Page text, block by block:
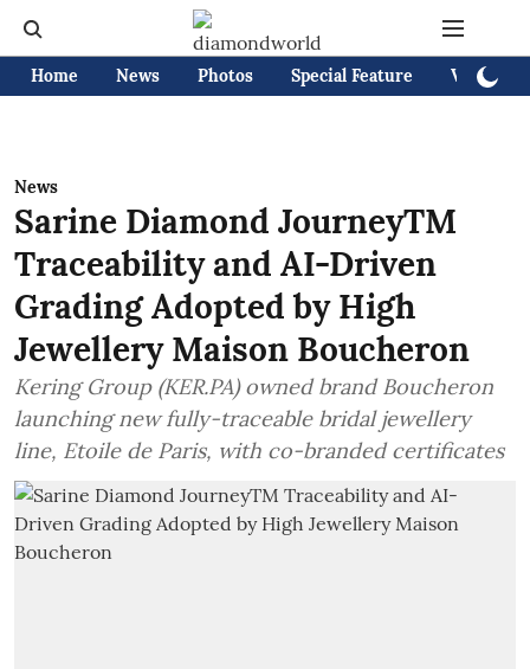
Home News Photos Special Feature Videos
News
Sarine Diamond JourneyTM
Traceability and AI-Driven
Grading Adopted by High
Jewellery Maison Boucheron
Kering Group (KER.PA) owned brand Boucheron
launching new fully-traceable bridal jewellery
line, Etoile de Paris, with co-branded certificates